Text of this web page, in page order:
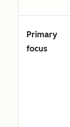
Primary
focus